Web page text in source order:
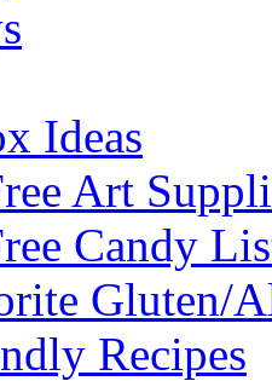
Ideas
Art
Candy
Gluten/
Recipes